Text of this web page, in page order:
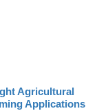
Agricultural
Applications